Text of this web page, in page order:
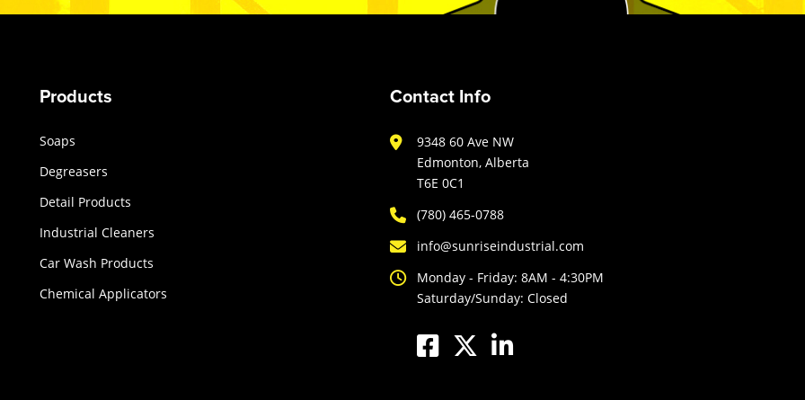
Products
Soaps
Degreasers
Detail Products
Industrial Cleaners
Car Wash Products
Chemical Applicators
Contact Info
9348 60 Ave NW
Edmonton, Alberta
T6E 0C1
(780) 465-0788
info@sunriseindustrial.com
Monday - Friday: 8AM - 4:30PM
Saturday/Sunday: Closed